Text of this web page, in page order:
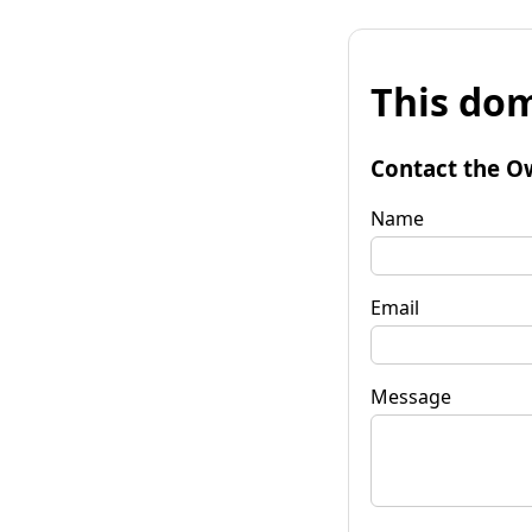
This
Contact the
Name
Email
Message